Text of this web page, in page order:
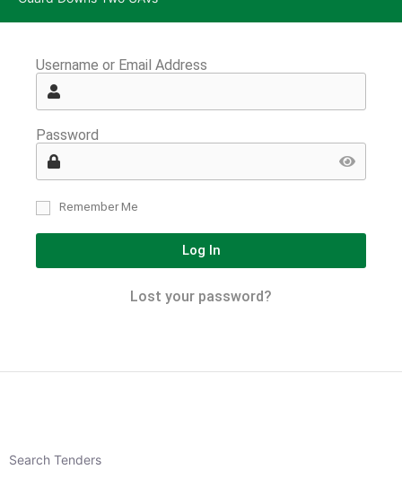
Username or Email Address
Password
Remember Me
Log In
Lost your password?
Search Tenders